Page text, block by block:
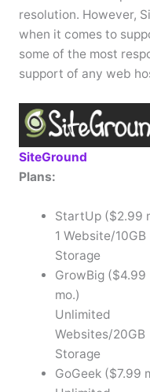
resolution. However,
when it comes to
some of the most
support of any web
SiteGround
Plans:
StartUp ($2.99
1 Website/10GB
Storage
GrowBig ($4.99
mo.)
Unlimited
Websites/20GB
Storage
GoGeek ($7.99